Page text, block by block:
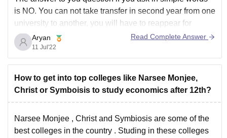
is NO. You can not take transfer in second year from one
university to another, you will have to reappear for
admission test and procedures and start all again if from
first year if you really want
Aryan
11 Jul'22
Read Complete Answer
How to get into top colleges like Narsee Monjee,
Christ or Symboisis to study economics after 12th?
Narsee Monjee , Christ and Symbiosis are some of the
best colleges in the country . Studing in these colleges